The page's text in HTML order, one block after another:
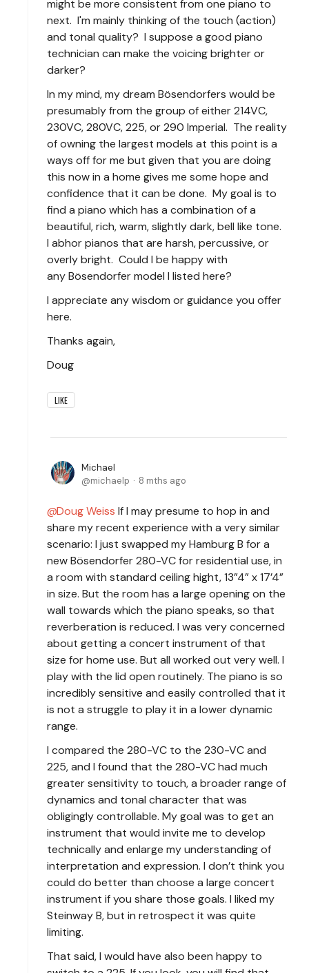
might be more consistent from one piano to
next. I'm mainly thinking of the touch (action)
and tonal quality? I suppose a good piano
technician can make the voicing brighter or
darker?
In my mind, my dream Bösendorfers would be
presumably from the group of either 214VC,
230VC, 280VC, 225, or 290 Imperial. The reality
of owning the largest models at this point is a
ways off for me but given that you are doing
this now in a home gives me some hope and
confidence that it can be done. My goal is to
find a piano which has a combination of a
beautiful, rich, warm, slightly dark, bell like tone.
I abhor pianos that are harsh, percussive, or
overly bright. Could I be happy with
any Bösendorfer model I listed here?
I appreciate any wisdom or guidance you offer
here.
Thanks again,
Doug
LIKE
Michael
michaelp
8 mths ago
Doug Weiss If I may presume to hop in and
share my recent experience with a very similar
scenario: I just swapped my Hamburg B for a
new Bösendorfer 280-VC for residential use, in
a room with standard ceiling hight, 13”4” x 17’4”
in size. But the room has a large opening on the
wall towards which the piano speaks, so that
reverberation is reduced. I was very concerned
about getting a concert instrument of that
size for home use. But all worked out very well. I
play with the lid open routinely. The piano is so
incredibly sensitive and easily controlled that it
is not a struggle to play it in a lower dynamic
range.
I compared the 280-VC to the 230-VC and
225, and I found that the 280-VC had much
greater sensitivity to touch, a broader range of
dynamics and tonal character that was
obligingly controllable. My goal was to get an
instrument that would invite me to develop
technically and enlarge my understanding of
interpretation and expression. I don’t think you
could do better than choose a large concert
instrument if you share those goals. I liked my
Steinway B, but in retrospect it was quite
limiting.
That said, I would have also been happy to